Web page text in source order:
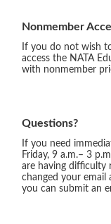
Nonmember
If you do not wish
access the NATA
with nonmember
Questions?
If you need
Friday, 9 a.m.– 3
are having difficulty
changed your email
you can submit an